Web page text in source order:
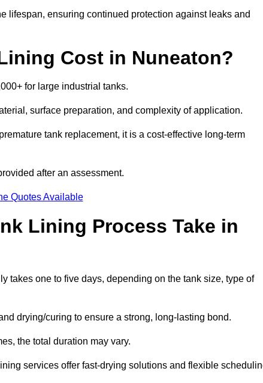
lifespan, ensuring continued protection against leaks and
Cost in Nuneaton?
for large industrial tanks.
surface preparation, and complexity of application.
tank replacement, it is a cost-effective long-term
after an assessment.
Quotes Available
Lining Process Take in
takes one to five days, depending on the tank size, type of
drying/curing to ensure a strong, long-lasting bond.
the total duration may vary.
services offer fast-drying solutions and flexible